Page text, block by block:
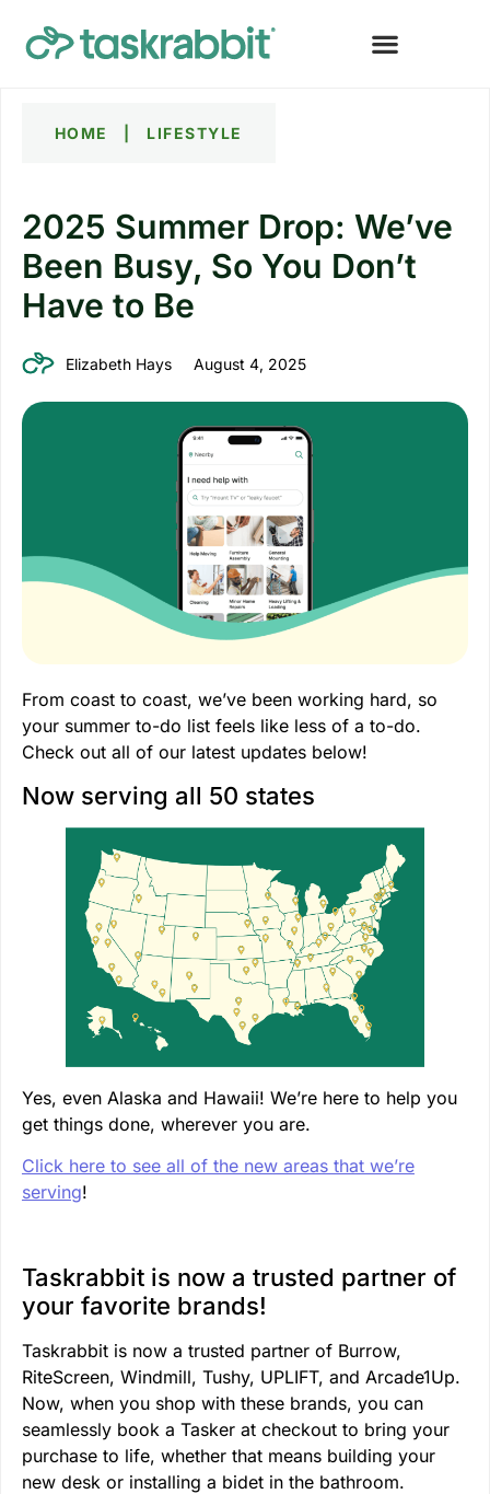
HOME LIFESTYLE
2025 Summer Drop: We’ve
Been Busy, So You Don’t
Have to Be
Elizabeth Hays August 4, 2025
From coast to coast, we’ve been working hard, so
your summer to-do list feels like less of a to-do.
Check out all of our latest updates below!
Now serving all 50 states
Yes, even Alaska and Hawaii! We’re here to help you
get things done, wherever you are.
Click here to see all of the new areas that we’re
serving!
Taskrabbit is now a trusted partner of
your favorite brands!
Taskrabbit is now a trusted partner of Burrow,
RiteScreen, Windmill, Tushy, UPLIFT, and Arcade1Up.
Now, when you shop with these brands, you can
seamlessly book a Tasker at checkout to bring your
purchase to life, whether that means building your
new desk or installing a bidet in the bathroom.